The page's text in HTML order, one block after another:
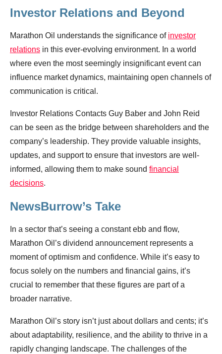
Investor Relations and Beyond
Marathon Oil understands the significance of investor
relations in this ever-evolving environment. In a world
where even the most seemingly insignificant event can
influence market dynamics, maintaining open channels of
communication is critical.
Investor Relations Contacts Guy Baber and John Reid
can be seen as the bridge between shareholders and the
company’s leadership. They provide valuable insights,
updates, and support to ensure that investors are well-
informed, allowing them to make sound financial
decisions.
NewsBurrow’s Take
In a sector that’s seeing a constant ebb and flow,
Marathon Oil’s dividend announcement represents a
moment of optimism and confidence. While it’s easy to
focus solely on the numbers and financial gains, it’s
crucial to remember that these figures are part of a
broader narrative.
Marathon Oil’s story isn’t just about dollars and cents; it’s
about adaptability, resilience, and the ability to thrive in a
rapidly changing landscape. The challenges of the